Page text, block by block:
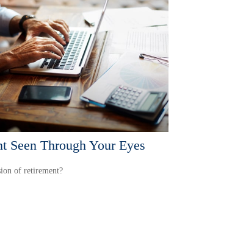
Seen Through Your Eyes
of retirement?